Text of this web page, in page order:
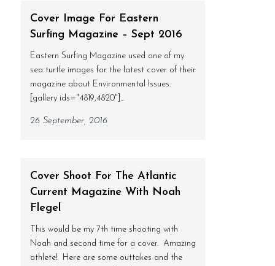
Cover Image For Eastern
Surfing Magazine – Sept 2016
Eastern Surfing Magazine used one of my
sea turtle images for the latest cover of their
magazine about Environmental Issues.
[gallery ids="4819,4820"]...
26 September, 2016
Cover Shoot For The Atlantic
Current Magazine With Noah
Flegel
This would be my 7th time shooting with
Noah and second time for a cover. Amazing
athlete! Here are some outtakes and the